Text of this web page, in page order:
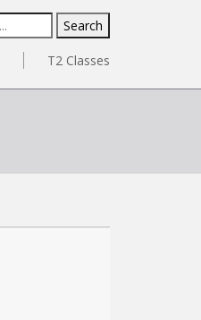
T2 Classes